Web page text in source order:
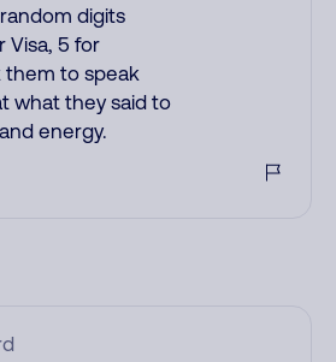
digits
Visa, 5 for
them to speak
what they said to
energy.